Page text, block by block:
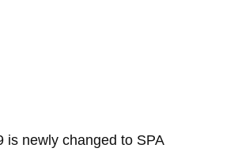
is newly changed to SPA